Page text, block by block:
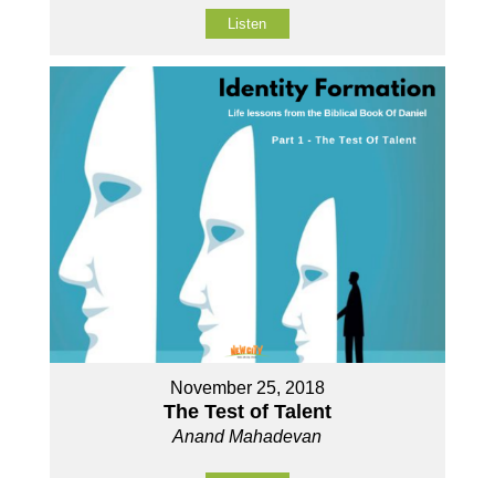
Listen
November 25, 2018
The Test of Talent
Anand Mahadevan